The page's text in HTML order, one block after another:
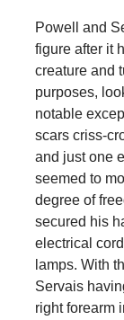
Powell and
figure after it
creature and
purposes,
notable
scars criss-
and just one
seemed to
degree of
secured his
electrical
lamps. With
Servais
right forearm